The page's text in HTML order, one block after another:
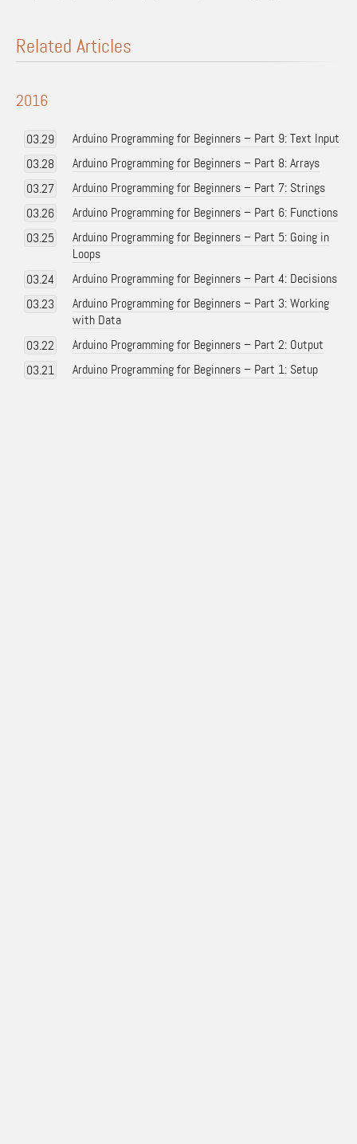
Related Articles
2016
03.29
Arduino Programming for Beginners – Part 9: Text Input
03.28
Arduino Programming for Beginners – Part 8: Arrays
03.27
Arduino Programming for Beginners – Part 7: Strings
03.26
Arduino Programming for Beginners – Part 6: Functions
03.25
Arduino Programming for Beginners – Part 5: Going in
Loops
03.24
Arduino Programming for Beginners – Part 4: Decisions
03.23
Arduino Programming for Beginners – Part 3: Working
with Data
03.22
Arduino Programming for Beginners – Part 2: Output
03.21
Arduino Programming for Beginners – Part 1: Setup